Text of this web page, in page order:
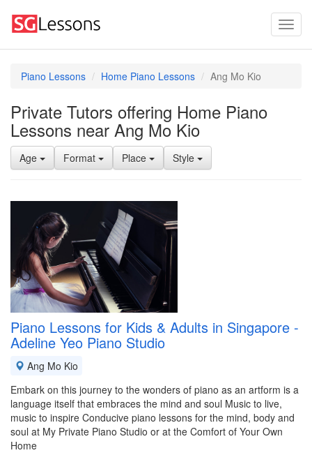
Piano Lessons Home Piano Lessons Ang Mo Kio
Private Tutors offering Home Piano
Lessons near Ang Mo Kio
Age Format Place Style
Piano Lessons for Kids & Adults in Singapore -
Adeline Yeo Piano Studio
Ang Mo Kio
Embark on this journey to the wonders of piano as an artform is a
language itself that embraces the mind and soul Music to live,
music to inspire Conducive piano lessons for the mind, body and
soul at My Private Piano Studio or at the Comfort of Your Own
Home